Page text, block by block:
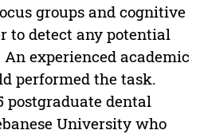
groups and cognitive
to detect any potential
experienced academic
performed the task.
postgraduate dental
University who